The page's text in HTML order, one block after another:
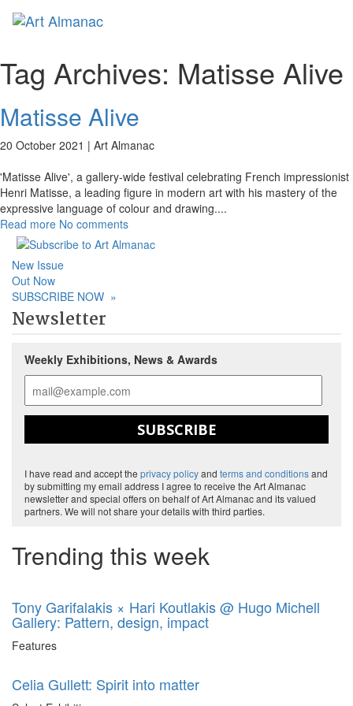
Tag Archives: Matisse Alive
Matisse Alive
20 October 2021 | Art Almanac
'Matisse Alive', a gallery-wide festival celebrating French impressionist
Henri Matisse, a leading figure in modern art with his mastery of the
expressive language of colour and drawing....
Read more No comments
New Issue
Out Now
SUBSCRIBE NOW »
Newsletter
Weekly Exhibitions, News & Awards
SUBSCRIBE
I have read and accept the privacy policyand terms and conditionsand
by submitting my email address I agree to receive the Art Almanac
newsletter and special offers on behalf of Art Almanac and its valued
partners. We will not share your details with third parties.
Trending this week
Tony Garifalakis × Hari Koutlakis @ Hugo Michell
Gallery: Pattern, design, impact
Features
Celia Gullett: Spirit into matter